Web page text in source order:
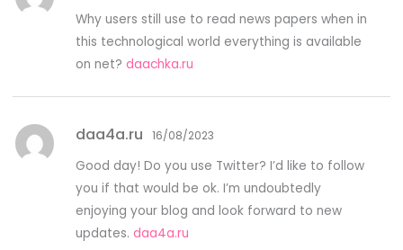
Why users still use to read news papers when in
this technological world everything is available
on net?daachka.ru
daa4a.ru 16/08/2023
Good day! Do you use Twitter? I’d like to follow
you if that would be ok. I’m undoubtedly
enjoying your blog and look forward to new
updates.daa4a.ru